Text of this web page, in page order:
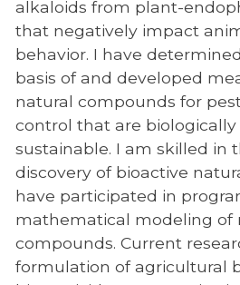
alkaloids from plant-
that negatively impact
behavior. I have
basis of and developed
natural compounds for
control that are biologically
sustainable. I am skilled in
discovery of bioactive
have participated in
mathematical modeling of
compounds. Current
formulation of agricultural